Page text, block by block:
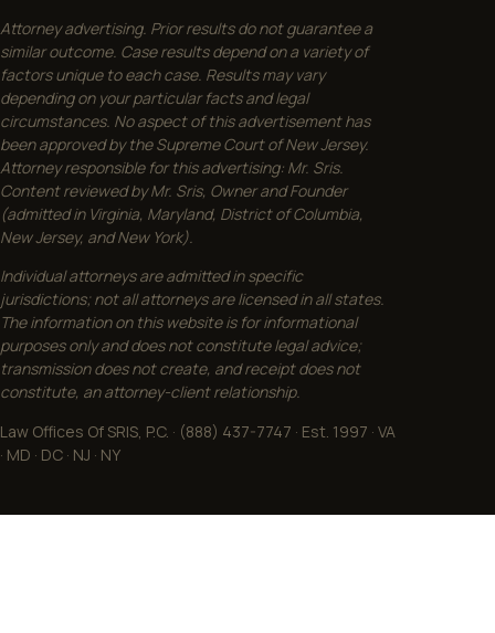
Attorney advertising. Prior results do not guarantee a
similar outcome. Case results depend on a variety of
factors unique to each case. Results may vary
depending on your particular facts and legal
circumstances. No aspect of this advertisement has
been approved by the Supreme Court of New Jersey.
Attorney responsible for this advertising: Mr. Sris.
Content reviewed by Mr. Sris, Owner and Founder
(admitted in Virginia, Maryland, District of Columbia,
New Jersey, and New York).
Individual attorneys are admitted in specific
jurisdictions; not all attorneys are licensed in all states.
The information on this website is for informational
purposes only and does not constitute legal advice;
transmission does not create, and receipt does not
constitute, an attorney-client relationship.
Law Offices Of SRIS, P.C. · (888) 437-7747 · Est. 1997 · VA
· MD · DC · NJ · NY